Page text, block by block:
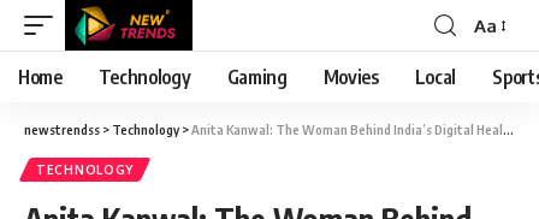
Font
Resizer
Aa
Home Technology Gaming Movies Local
newstrendss > Technology>Anita Kanwal: The Woman Behind India’s Digital Health Revolution in 2026
TECHNOLOGY